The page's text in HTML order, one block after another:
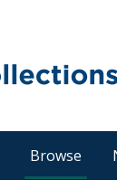
Browse